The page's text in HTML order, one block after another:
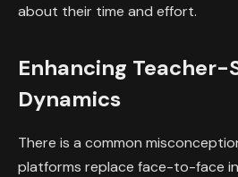
about their time and effort.
Enhancing Teacher-
Dynamics
There is a common
platforms replace face-to-face